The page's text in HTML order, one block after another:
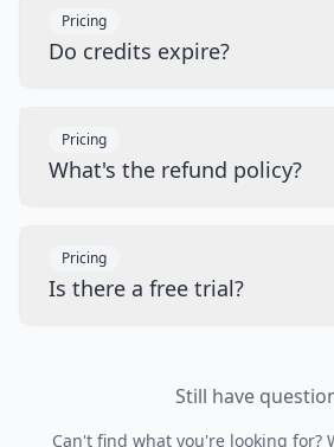
Pricing
Do credits expire?
Pricing
What's the refund policy?
Pricing
Is there a free trial?
Still have
Can't find what you're looking for?